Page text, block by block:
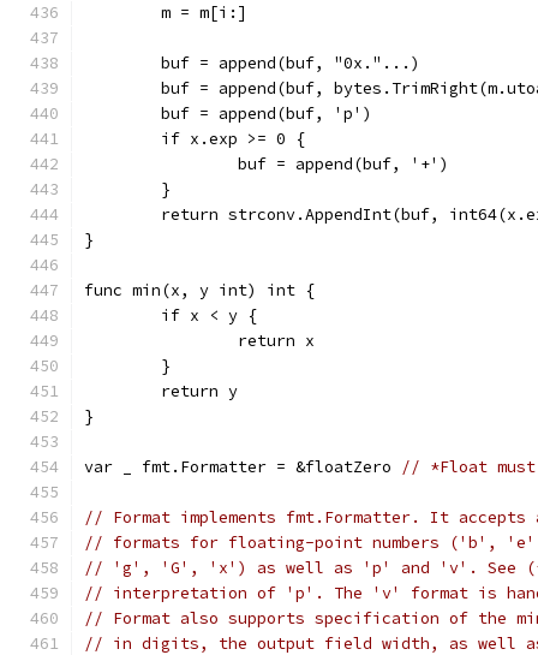
	m = m[i:]
	buf = append(buf, "0x."...)
buf = append(buf,
	buf = append(buf, 'p')
	if x.exp >= 0 {
		buf = append(buf, '+')
	}
return strconv.AppendInt(buf,
}
func min(x, y int) int {
	if x < y {
		return x
	}
	return y
}
var _ fmt.Formatter = &floatZero // *Float must
// Format implements fmt.Formatter. It
// formats for floating-point numbers
// 'g', 'G', 'x') as well as 'p' and 'v'. See
// interpretation of 'p'. The 'v' format is
// Format also supports specification of the
// in digits, the output field width, as well